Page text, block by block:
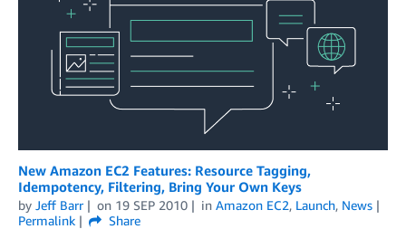
New Amazon EC2 Features: Resource Tagging,
Idempotency, Filtering, Bring Your Own Keys
by Jeff Barr on 19 SEP 2010 in Amazon EC2, Launch, News
Permalink
Share